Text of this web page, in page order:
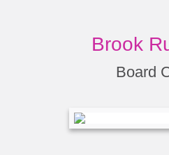
Brook
Board